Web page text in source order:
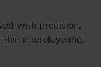
with precision,
microlayering.